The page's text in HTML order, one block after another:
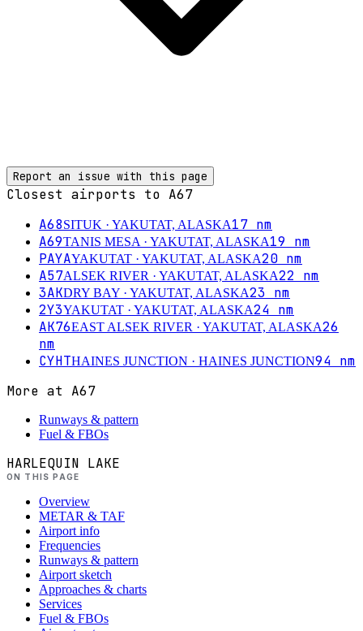
Report an issue with this page
Closest airports to A67
A68SITUK · YAKUTAT, ALASKA17 nm
A69TANIS MESA · YAKUTAT, ALASKA19 nm
PAYAYAKUTAT · YAKUTAT, ALASKA20 nm
A57ALSEK RIVER · YAKUTAT, ALASKA22 nm
3AKDRY BAY · YAKUTAT, ALASKA23 nm
2Y3YAKUTAT · YAKUTAT, ALASKA24 nm
AK76EAST ALSEK RIVER · YAKUTAT, ALASKA26
nm
CYHTHAINES JUNCTION · HAINES JUNCTION94 nm
More at A67
Runways & pattern
Fuel & FBOs
HARLEQUIN LAKE
ON THIS PAGE
Overview
METAR & TAF
Airport info
Frequencies
Runways & pattern
Airport sketch
Approaches & charts
Services
Fuel & FBOs